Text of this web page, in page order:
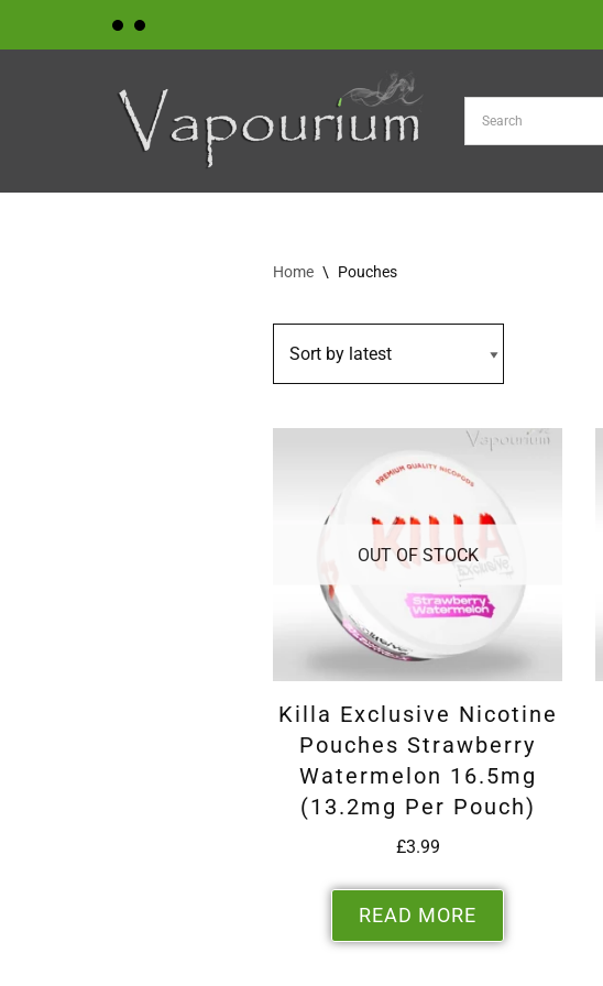
Home \ Pouches
OUT OF STOCK
Killa Exclusive Nicotine
Pouches Strawberry
Watermelon 16.5mg
(13.2mg Per Pouch)
£3.99
READ MORE